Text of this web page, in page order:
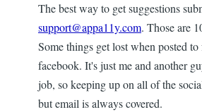
The best way to get suggestions
support@appa11y.com. Those are
Some things get lost when posted
facebook. It's just me and another
job, so keeping up on all of the
but email is always covered.